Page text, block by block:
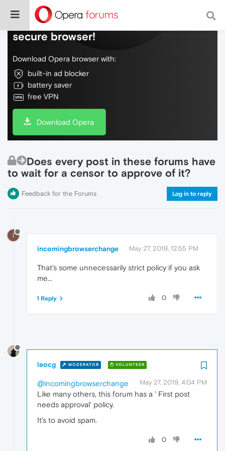
Do more on the web, with a fast and
secure browser!
Download Opera browser with:
built-in ad blocker
battery saver
free VPN
Download Opera
Does every post in these forums have
to wait for a censor to approve of it?
Feedback for the Forums Log in to reply
I
incomingbrowserchange May 27, 2019, 12:55 PM
That's some unnecessarily strict policy if you ask
me...
0
1 Reply
leocg MODERATOR VOLUNTEER
May 27, 2019, 4:04 PM
@incomingbrowserchange
Like many others, this forum has a ' First post
needs approval' policy.
It's to avoid spam.
0